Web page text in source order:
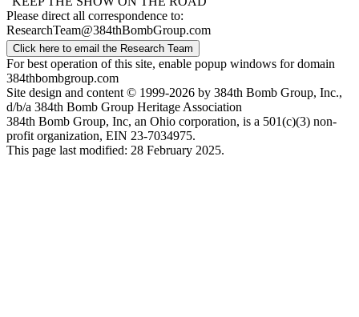
Please direct all correspondence to:
ResearchTeam@384thBombGroup.com
Click here to email the Research Team
For best operation of this site, enable popup windows for domain
384thbombgroup.com
Site design and content © 1999-2026 by 384th Bomb Group, Inc.,
d/b/a 384th Bomb Group Heritage Association
384th Bomb Group, Inc, an Ohio corporation, is a 501(c)(3) non-
profit organization, EIN 23-7034975.
This page last modified: 28 February 2025.